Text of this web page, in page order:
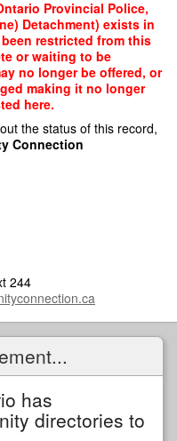
Provincial Police,
Detachment) exists in
restricted from this
or waiting to be
no longer be offered, or
making it no longer
here.
the status of this record,
Connection
244
has
directories to